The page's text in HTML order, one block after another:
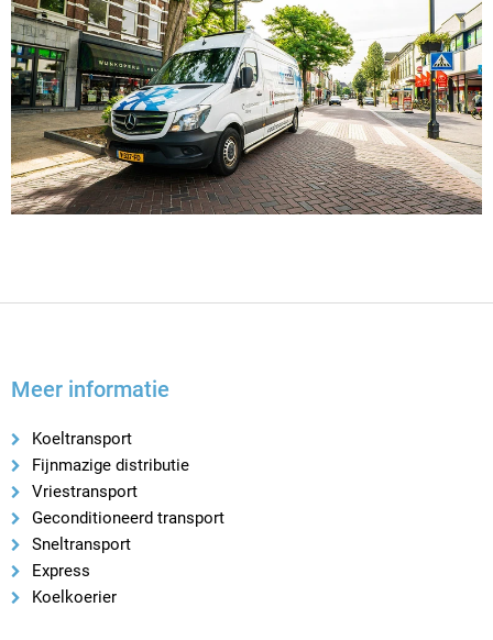
Meer informatie
Koeltransport
Fijnmazige distributie
Vriestransport
Geconditioneerd transport
Sneltransport
Express
Koelkoerier